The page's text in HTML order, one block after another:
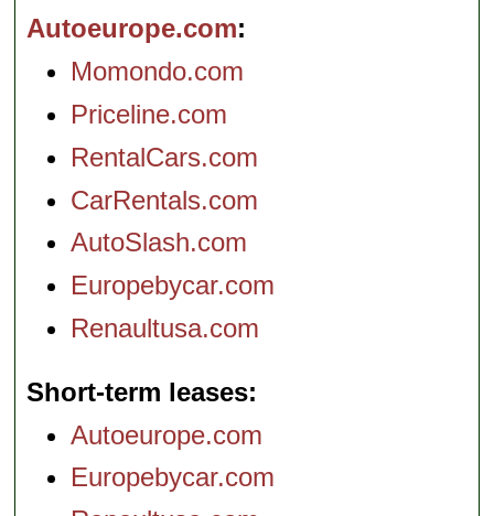
Autoeurope.com
Momondo.com
Priceline.com
RentalCars.com
CarRentals.com
AutoSlash.com
Europebycar.com
Renaultusa.com
Short-term leases
Autoeurope.com
Europebycar.com